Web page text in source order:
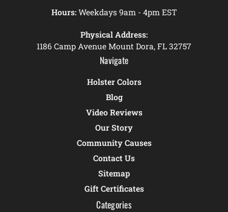
Hours:Weekdays 9am - 4pm EST
Physical Address:
1186 Camp Avenue Mount Dora, FL 32757
Navigate
Holster Colors
Blog
Video Reviews
Our Story
Community Causes
Contact Us
Sitemap
Gift Certificates
Categories